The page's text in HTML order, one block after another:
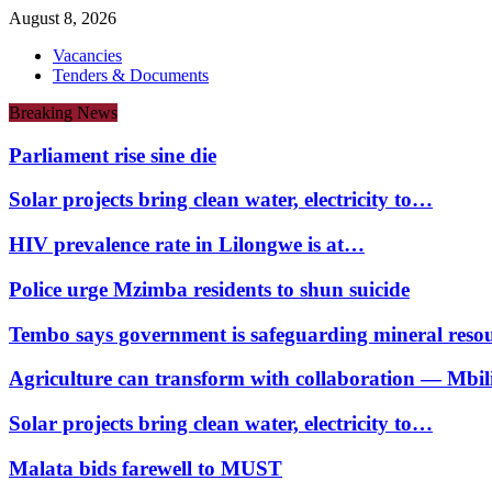
August 8, 2026
Vacancies
Tenders & Documents
Breaking News
Parliament rise sine die
Solar projects bring clean water, electricity to…
HIV prevalence rate in Lilongwe is at…
Police urge Mzimba residents to shun suicide
Tembo says government is safeguarding mineral
Agriculture can transform with collaboration —
Solar projects bring clean water, electricity to…
Malata bids farewell to MUST